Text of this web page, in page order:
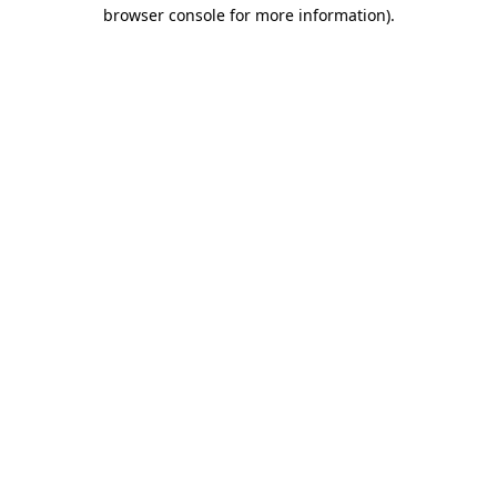
browser console for more information).